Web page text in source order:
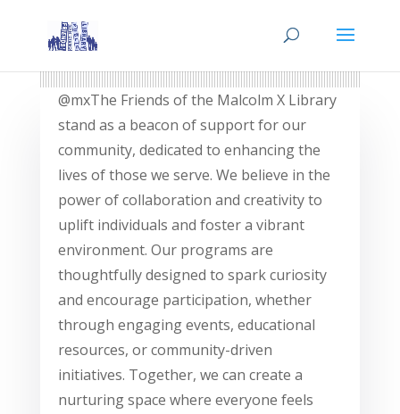
@mxThe Friends of the Malcolm X Library
stand as a beacon of support for our
community, dedicated to enhancing the
lives of those we serve. We believe in the
power of collaboration and creativity to
uplift individuals and foster a vibrant
environment. Our programs are
thoughtfully designed to spark curiosity
and encourage participation, whether
through engaging events, educational
resources, or community-driven
initiatives. Together, we can create a
nurturing space where everyone feels